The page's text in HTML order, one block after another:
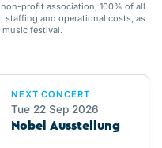
profit association, 100% of all
staffing and operational costs, as
festival.
NEXT CONCERT
Tue 22 Sep 2026
Nobel Ausstellung